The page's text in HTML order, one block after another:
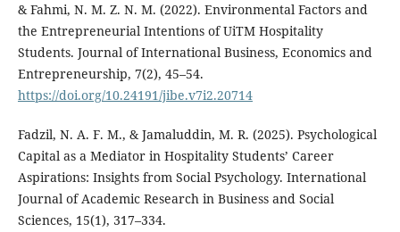
& Fahmi, N. M. Z. N. M. (2022). Environmental Factors and
the Entrepreneurial Intentions of UiTM Hospitality
Students. Journal of International Business, Economics and
Entrepreneurship, 7(2), 45–54.
https://doi.org/10.24191/jibe.v7i2.20714
Fadzil, N. A. F. M., & Jamaluddin, M. R. (2025). Psychological
Capital as a Mediator in Hospitality Students’ Career
Aspirations: Insights from Social Psychology. International
Journal of Academic Research in Business and Social
Sciences, 15(1), 317–334.